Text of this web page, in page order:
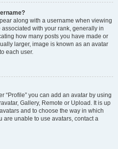
along with a username when viewing
with your rank, generally in
how many posts you have made or
larger, image is known as an avatar
each user.
“Profile” you can add an avatar by using
Gallery, Remote or Upload. It is up
and to choose the way in which
are unable to use avatars, contact a